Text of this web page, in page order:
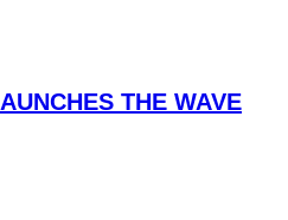
THE WAVE